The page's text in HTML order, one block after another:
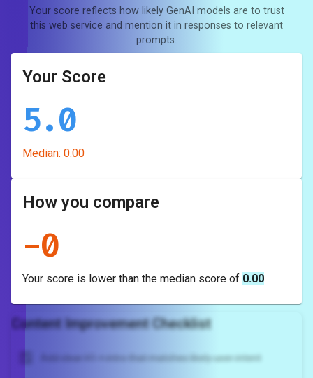
Your score reflects how likely GenAI models are to trust
this web service and mention it in responses to relevant
prompts.
Your Score
5.0
Median: 0.00
How you compare
-0
Your score is lower than the median score of 0.00
Content Improvement Checklist
Add clear H1 + intro that matches likely user intent